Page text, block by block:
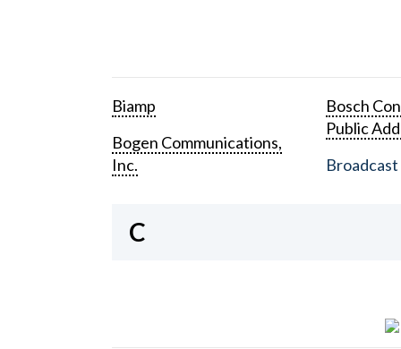
Biamp
Bogen Communications,
Inc.
Bosch
Public
Broadcast
C